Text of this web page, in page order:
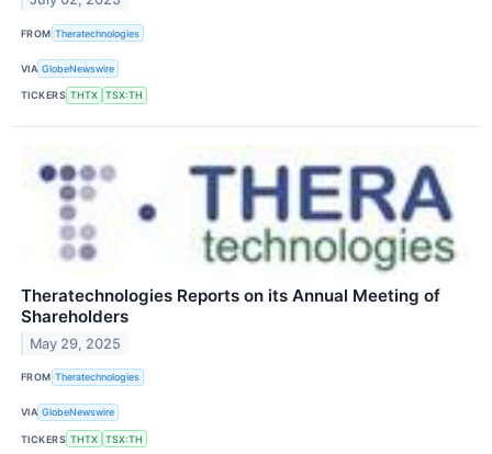
FROM Theratechnologies
VIA GlobeNewswire
TICKERS THTX TSX:TH
Theratechnologies Reports on its Annual Meeting of
Shareholders
May 29, 2025
FROM Theratechnologies
VIA GlobeNewswire
TICKERS THTX TSX:TH